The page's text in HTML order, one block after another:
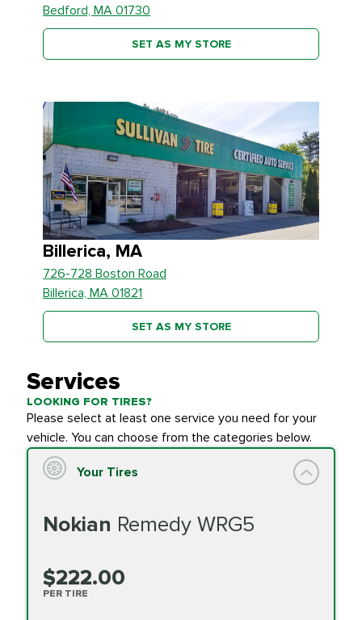
Bedford, MA 01730
SET AS MY STORE
Billerica, MA
726-728 Boston Road
Billerica, MA 01821
SET AS MY STORE
Services
LOOKING FOR TIRES?
Please select at least one service you need for your
vehicle. You can choose from the categories below.
Your Tires
Nokian Remedy WRG5
$222.00
PER TIRE